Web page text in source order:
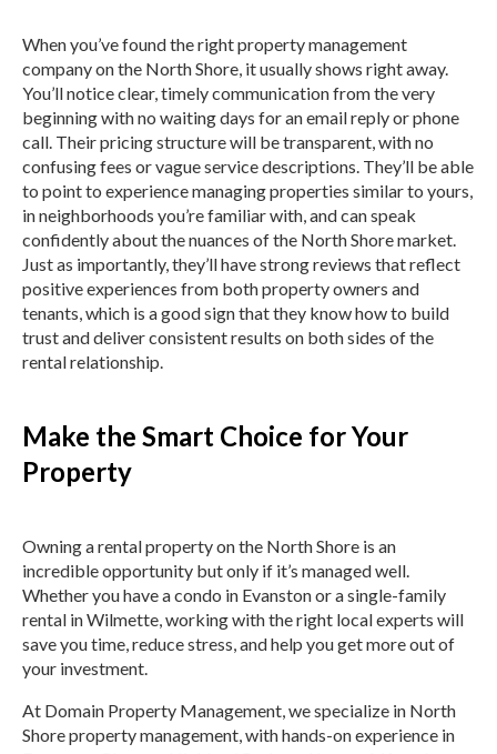
When you’ve found the right property management
company on the North Shore, it usually shows right away.
You’ll notice clear, timely communication from the very
beginning with no waiting days for an email reply or phone
call. Their pricing structure will be transparent, with no
confusing fees or vague service descriptions. They’ll be able
to point to experience managing properties similar to yours,
in neighborhoods you’re familiar with, and can speak
confidently about the nuances of the North Shore market.
Just as importantly, they’ll have strong reviews that reflect
positive experiences from both property owners and
tenants, which is a good sign that they know how to build
trust and deliver consistent results on both sides of the
rental relationship.
Make the Smart Choice for Your
Property
Owning a rental property on the North Shore is an
incredible opportunity but only if it’s managed well.
Whether you have a condo in Evanston or a single-family
rental in Wilmette, working with the right local experts will
save you time, reduce stress, and help you get more out of
your investment.
At Domain Property Management, we specialize in North
Shore property management, with hands-on experience in